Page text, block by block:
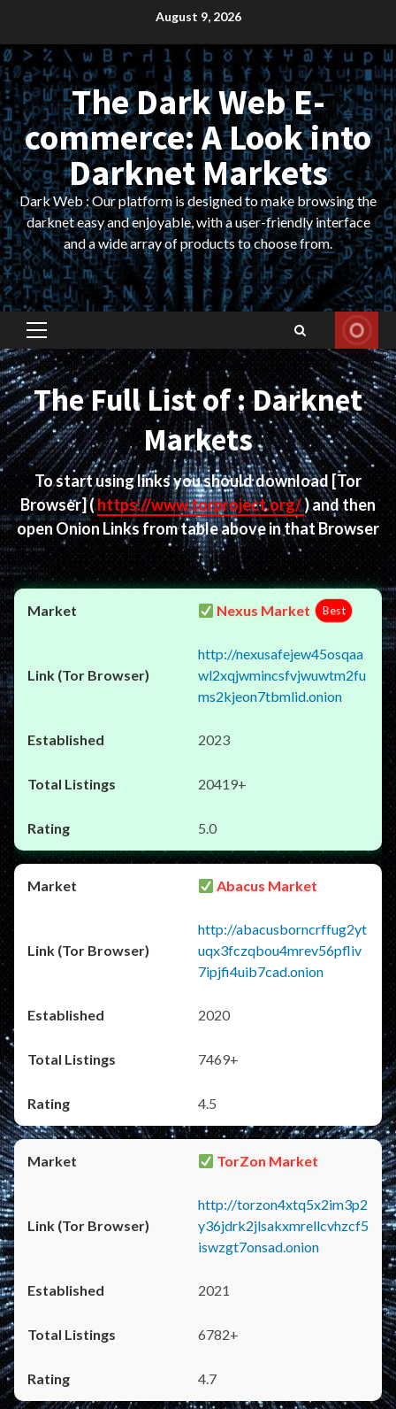
content
August 9, 2026
The Dark Web E-
commerce: A Look into
Darknet Markets
Dark Web : Our platform is designed to make browsing the
darknet easy and enjoyable, with a user-friendly interface
and a wide array of products to choose from.
Primary
Menu
The Full List of : Darknet
Markets
To start using links you should download[Tor
Browser](https://www.torproject.org/) and then
open Onion Links from table above in that Browser
Nexus Market Best
http://nexusafejew45osqaa
wl2xqjwmincsfvjwuwtm2fu
ms2kjeon7tbmlid.onion
2023
20419+
5.0
Abacus Market
http://abacusborncrffug2yt
uqx3fczqbou4mrev56pfliv
7ipjfi4uib7cad.onion
2020
7469+
4.5
TorZon Market
http://torzon4xtq5x2im3p2
y36jdrk2jlsakxmrellcvhzcf5
iswzgt7onsad.onion
2021
6782+
4.7